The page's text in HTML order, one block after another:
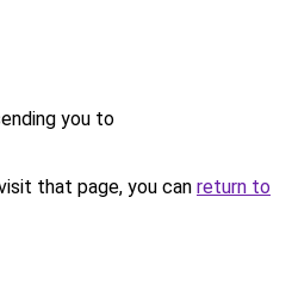
you to
that page, you can return to